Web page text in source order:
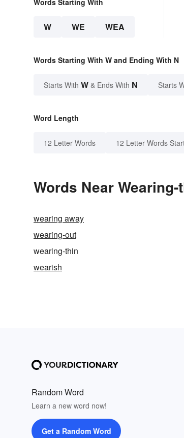
Words Starting With
W WE WEA
Words Starting With W and Ending With N
Starts With W & Ends With N Starts
Word Length
12 Letter Words 12 Letter Words
Words Near
wearing away
wearing-out
wearing-thin
wearish
Random Word
Learn a new word now!
Get a Random Word